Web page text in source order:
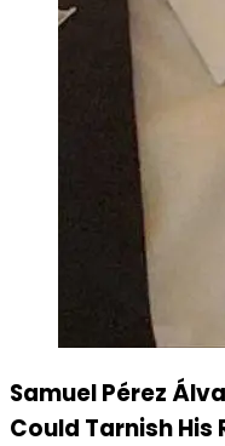
Samuel Pérez
Could Tarnish